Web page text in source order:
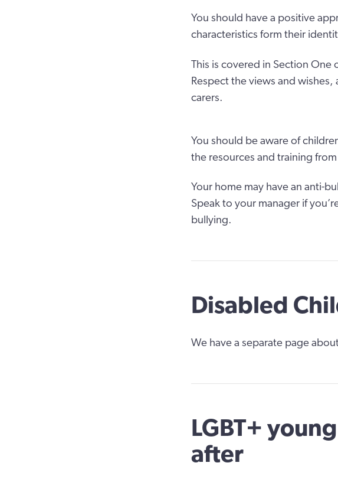
You should have a positive
characteristics form their
This is covered in Section One
Respect the views and
carers.
You should be aware of
the resources and training
Your home may have an anti-
Speak to your manager if
bullying.
Disabled
We have a separate page
LGBT+
after